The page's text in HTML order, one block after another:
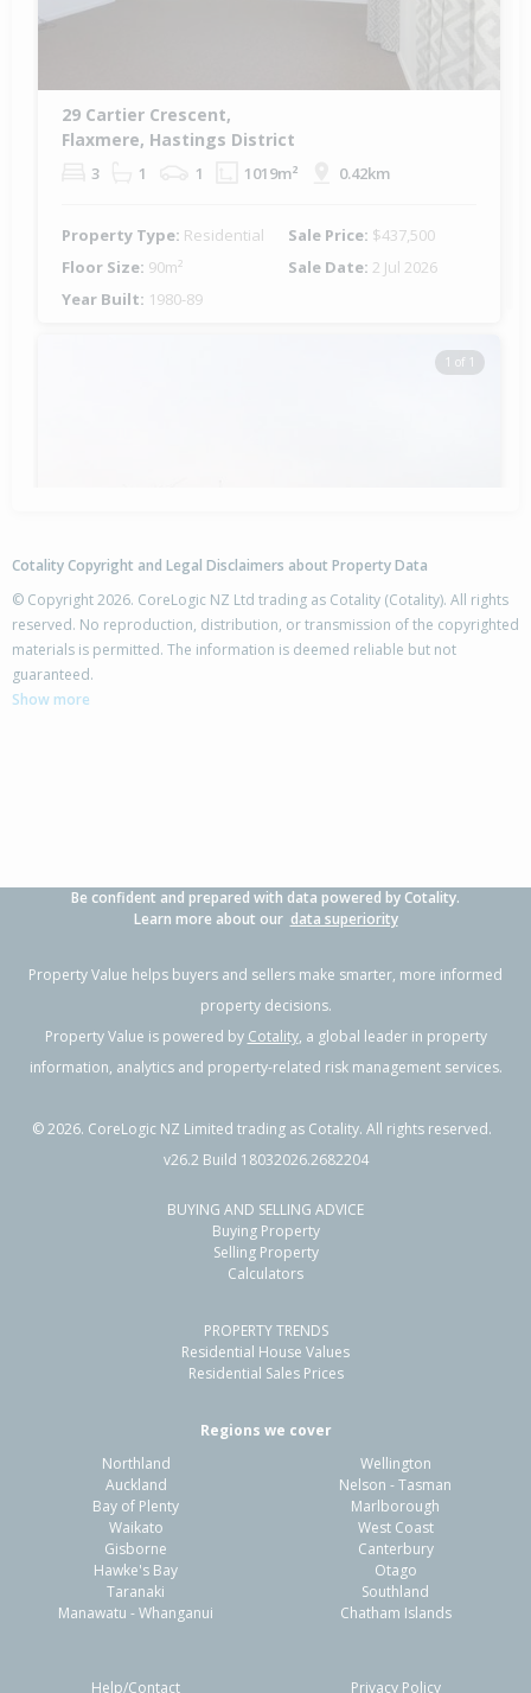
29 Cartier Crescent,
Flaxmere, Hastings District
3 1 1 1019m² 0.42km
Property Type: Residential Sale Price: $437,500
Floor Size: 90m² Sale Date: 2 Jul 2026
Year Built: 1980-89
1 of 1
68 Tarbet Street,
Flaxmere, Hastings District
54 Whitby Crescent,
Flaxmere, Hastings District
607m²
Residential Sale Price:
Sale Date:
Cotality Copyright and Legal Disclaimers about Property Data
© Copyright 2026. CoreLogic NZ Ltd trading as Cotality (Cotality). All rights
reserved. No reproduction, distribution, or transmission of the copyrighted
materials is permitted. The information is deemed reliable but not
guaranteed.
Show more
Be confident and prepared with data powered by Cotality.
Learn more about our data superiority
Property Value helps buyers and sellers make smarter, more informed
property decisions.
Property Value is powered by Cotality, a global leader in property
information, analytics and property-related risk management services.
©2026. CoreLogic NZ Limited trading as Cotality. All rights reserved.
v26.2 Build 18032026.2682204
BUYING AND SELLING ADVICE
Buying Property
Selling Property
Calculators
PROPERTY TRENDS
Residential House Values
Residential Sales Prices
Regions we cover
Northland
Auckland
Bay of Plenty
Waikato
Gisborne
Hawke's Bay
Taranaki
Manawatu - Whanganui
Wellington
Nelson - Tasman
Marlborough
West Coast
Canterbury
Otago
Southland
Chatham Islands
Help/Contact Privacy Policy